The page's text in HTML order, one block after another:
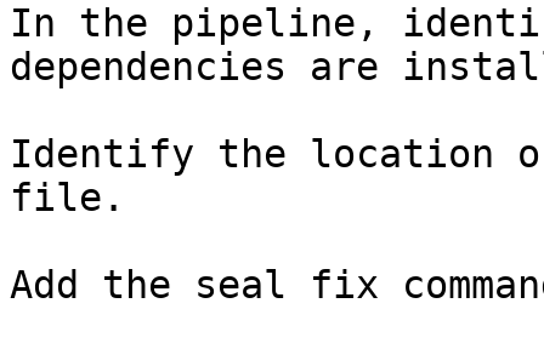
In the pipeline,
dependencies are
Identify the location
file.
Add the seal fix